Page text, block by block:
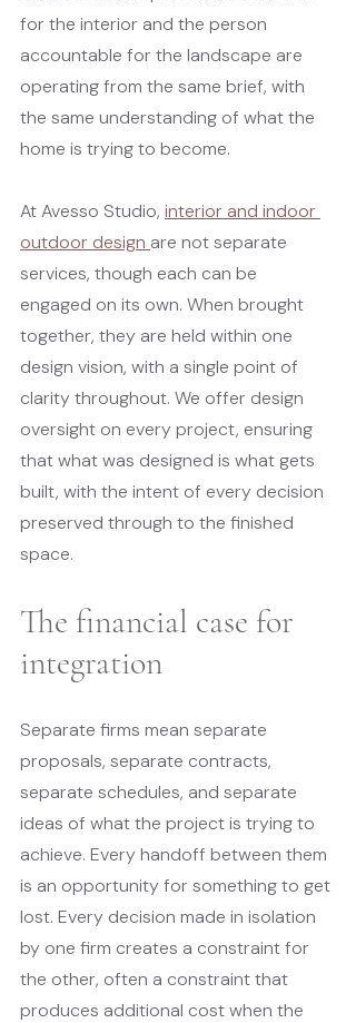
for the interior and the person
accountable for the landscape are
operating from the same brief, with
the same understanding of what the
home is trying to become.
At Avesso Studio, interior and indoor
outdoor design are not separate
services, though each can be
engaged on its own. When brought
together, they are held within one
design vision, with a single point of
clarity throughout. We offer design
oversight on every project, ensuring
that what was designed is what gets
built, with the intent of every decision
preserved through to the finished
space.
The financial case for
integration
Separate firms mean separate
proposals, separate contracts,
separate schedules, and separate
ideas of what the project is trying to
achieve. Every handoff between them
is an opportunity for something to get
lost. Every decision made in isolation
by one firm creates a constraint for
the other, often a constraint that
produces additional cost when the